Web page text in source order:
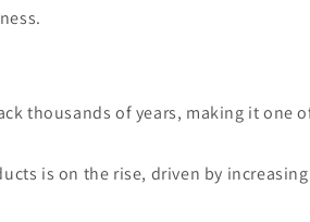
thousands of years, making it one
is on the rise, driven by